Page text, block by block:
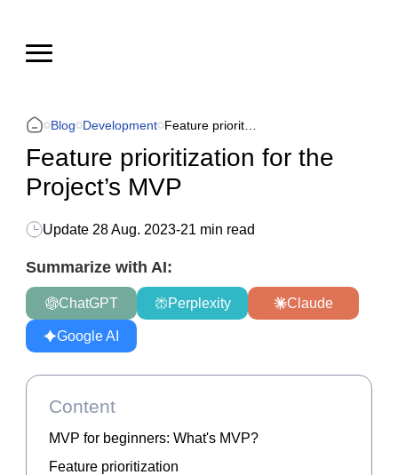
Blog Development
Feature prioritization for the
Project’s MVP
Update 28 Aug. 2023-21 min read
Summarize with AI:
ChatGPT Perplexity Claude
Google AI
Content
MVP for beginners: What's MVP?
Feature prioritization